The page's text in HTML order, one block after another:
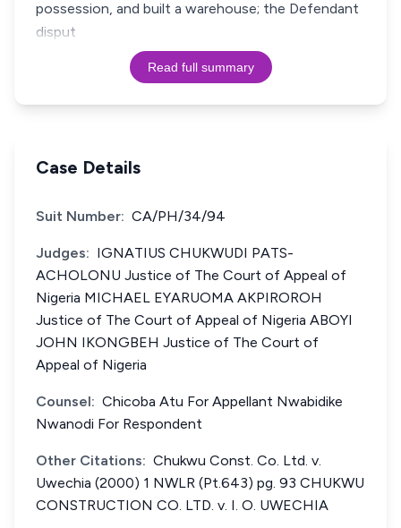
possession, and built a warehouse; the Defendant
disput
Read full summary
Case Details
Suit Number: CA/PH/34/94
Judges: IGNATIUS CHUKWUDI PATS-
ACHOLONU Justice of The Court of Appeal of
Nigeria MICHAEL EYARUOMA AKPIROROH
Justice of The Court of Appeal of Nigeria ABOYI
JOHN IKONGBEH Justice of The Court of
Appeal of Nigeria
Counsel: Chicoba Atu For Appellant Nwabidike
Nwanodi For Respondent
Other Citations: Chukwu Const. Co. Ltd. v.
Uwechia (2000) 1 NWLR (Pt.643) pg. 93 CHUKWU
CONSTRUCTION CO. LTD. v. I. O. UWECHIA